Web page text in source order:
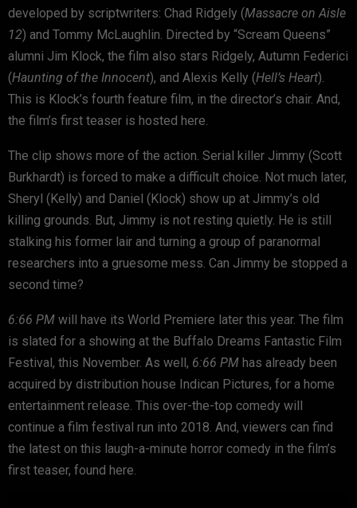
developed by scriptwriters: Chad Ridgely (Massacre on Aisle
12) and Tommy McLaughlin. Directed by “Scream Queens”
alumni Jim Klock, the film also stars Ridgely, Autumn Federici
(Haunting of the Innocent), and Alexis Kelly (Hell’s Heart).
This is Klock’s fourth feature film, in the director’s chair. And,
the film’s first teaser is hosted here.
The clip shows more of the action. Serial killer Jimmy (Scott
Burkhardt) is forced to make a difficult choice. Not much later,
Sheryl (Kelly) and Daniel (Klock) show up at Jimmy’s old
killing grounds. But, Jimmy is not resting quietly. He is still
stalking his former lair and turning a group of paranormal
researchers into a gruesome mess. Can Jimmy be stopped a
second time?
6:66 PM will have its World Premiere later this year. The film
is slated for a showing at the Buffalo Dreams Fantastic Film
Festival, this November. As well, 6:66 PM has already been
acquired by distribution house Indican Pictures, for a home
entertainment release. This over-the-top comedy will
continue a film festival run into 2018. And, viewers can find
the latest on this laugh-a-minute horror comedy in the film’s
first teaser, found here.